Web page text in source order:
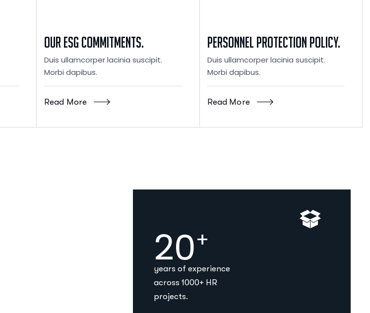
Our ESG Commitments.
Duis ullamcorper lacinia suscipit.
Morbi dapibus.
Read More
Personnel Protection Policy.
Duis ullamcorper lacinia suscipit.
Morbi dapibus.
Read More
20+
years of experience
across 1000+ HR
projects.